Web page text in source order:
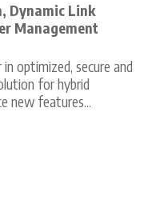
Dynamic Link
Management
optimized, secure and
for hybrid
new features...